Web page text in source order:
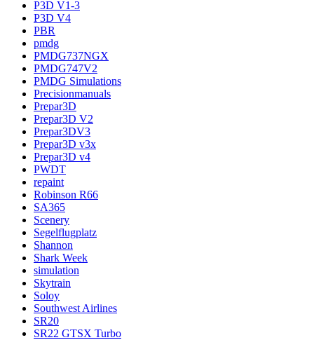
P3D V1-3
P3D V4
PBR
pmdg
PMDG737NGX
PMDG747V2
PMDG Simulations
Precisionmanuals
Prepar3D
Prepar3D V2
Prepar3DV3
Prepar3D v3x
Prepar3D v4
PWDT
repaint
Robinson R66
SA365
Scenery
Segelflugplatz
Shannon
Shark Week
simulation
Skytrain
Soloy
Southwest Airlines
SR20
SR22 GTSX Turbo